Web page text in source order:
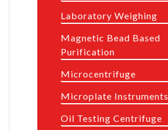
Laboratory Weighing
Magnetic Bead Based
Purification
Microcentrifuge
Microplate Instruments
Oil Testing Centrifuge